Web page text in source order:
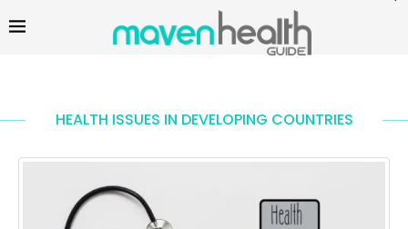
HEALTH ISSUES IN DEVELOPING COUNTRIES